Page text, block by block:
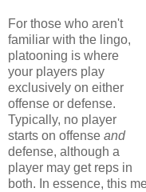
For those who aren't
familiar with the lingo,
platooning is where
your players play
exclusively on either
offense or defense.
Typically, no player
starts on offense and
defense, although a
player may get reps in
both. In essence, this